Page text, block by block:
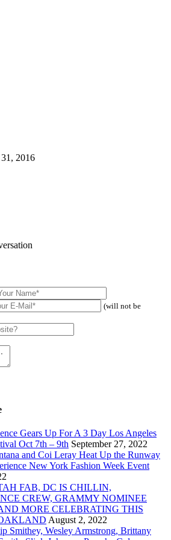
2016
(will not be
Gears Up For A 3 Day Los Angeles
Oct 7th – 9th September 27, 2022
and Coi Leray Heat Up the Runway
New York Fashion Week Event
FAB, DC IS CHILLIN,
CREW, GRAMMY NOMINEE
MORE CELEBRATING THIS
August 2, 2022
Smithey, Wesley Armstrong, Brittany